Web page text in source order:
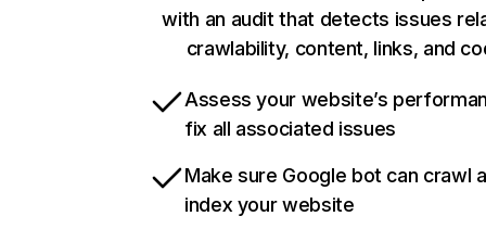
with an audit that detects issues
crawlability, content, links, and
Assess your website’s
fix all associated issues
Make sure Google bot can crawl
index your website